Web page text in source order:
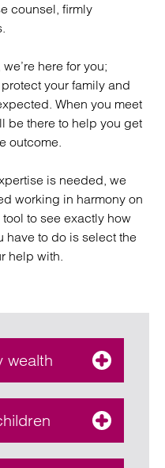
counsel, firmly
here for you;
your family and
When you meet
be there to help you get
outcome.
is needed, we
working in harmony on
to see exactly how
have to do is select the
help with.
wealth